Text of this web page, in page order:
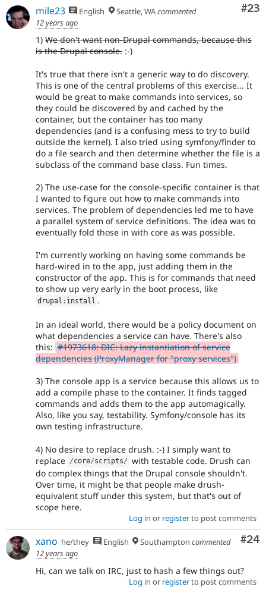
#23
mile23 English Seattle, WAcommented
12 years ago
1) We don't want non-Drupal commands, because this
is the Drupal console. :-)
It's true that there isn't a generic way to do discovery.
This is one of the central problems of this exercise... It
would be great to make commands into services, so
they could be discovered by and cached by the
container, but the container has too many
dependencies (and is a confusing mess to try to build
outside the kernel). I also tried using symfony/finder to
do a file search and then determine whether the file is a
subclass of the command base class. Fun times.
2) The use-case for the console-specific container is that
I wanted to figure out how to make commands into
services. The problem of dependencies led me to have
a parallel system of service definitions. The idea was to
eventually fold those in with core as was possible.
I'm currently working on having some commands be
hard-wired in to the app, just adding them in the
constructor of the app. This is for commands that need
to show up very early in the boot process, like
drupal : install .
In an ideal world, there would be a policy document on
what dependencies a service can have. There's also
this: #1973618: DIC: Lazy instantiation of service
dependencies (ProxyManager for "proxy services")
3) The console app is a service because this allows us to
add a compile phase to the container. It finds tagged
commands and adds them to the app automagically.
Also, like you say, testability. Symfony/console has its
own testing infrastructure.
4) No desire to replace drush. :-) I simply want to
replace /core/scripts/ with testable code. Drush can
do complex things that the Drupal console shouldn't.
Over time, it might be that people make drush-
equivalent stuff under this system, but that's out of
scope here.
Log in or registerto post comments
#24
xano he/they English Southampton commented
12 years ago
Hi, can we talk on IRC, just to hash a few things out?
Log in or registerto post comments